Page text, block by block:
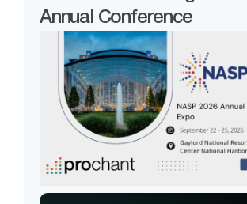
Annual Conference